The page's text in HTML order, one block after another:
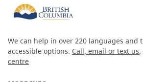
We can help in over 220 languages and
accessible options. Call, email or text us,
centre